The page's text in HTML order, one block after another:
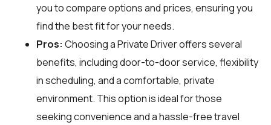
you to compare options and prices, ensuring you
find the best fit for your needs.
Pros: Choosing a Private Driver offers several
benefits, including door-to-door service, flexibility
in scheduling, and a comfortable, private
environment. This option is ideal for those
seeking convenience and a hassle-free travel